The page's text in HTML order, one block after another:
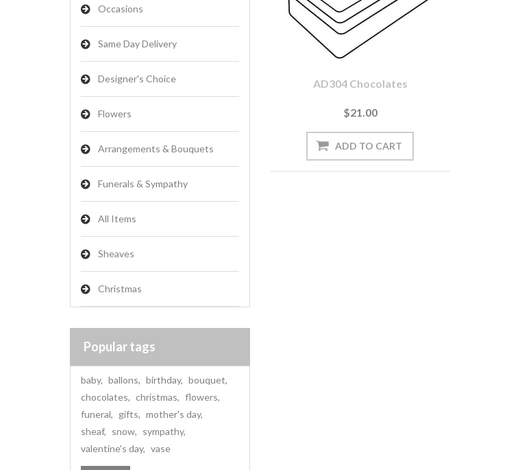
Occasions
Same Day Delivery
Designer's Choice
Flowers
Arrangements & Bouquets
Funerals & Sympathy
All Items
Sheaves
Christmas
Popular tags
baby, ballons, birthday, bouquet,
chocolates, christmas, flowers,
funeral, gifts, mother's day,
sheaf, snow, sympathy,
valentine's day, vase
AD304 Chocolates
$21.00